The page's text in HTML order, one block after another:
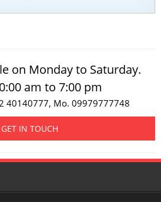
on Monday to Saturday.
am to 7:00 pm
40140777, Mo. 09979777748
GET IN TOUCH